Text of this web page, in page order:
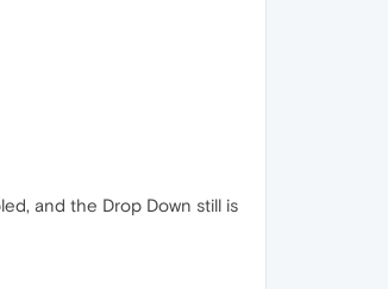
and the Drop Down still is